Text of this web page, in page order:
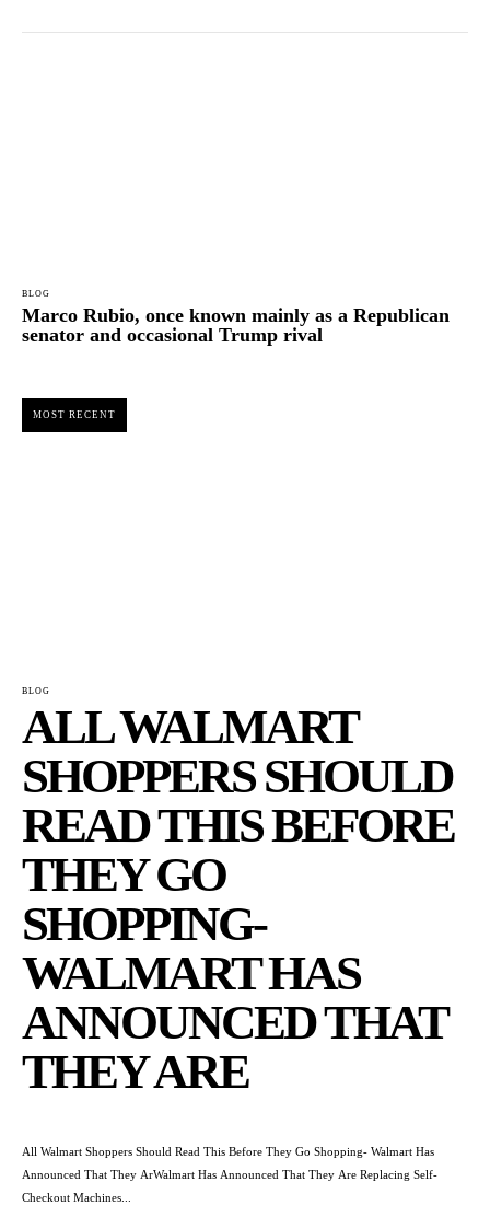
BLOG
Marco Rubio, once known mainly as a Republican
senator and occasional Trump rival
MOST RECENT
BLOG
ALL WALMART
SHOPPERS SHOULD
READ THIS BEFORE
THEY GO
SHOPPING-
WALMART HAS
ANNOUNCED THAT
THEY ARE
All Walmart Shoppers Should Read This Before They Go Shopping- Walmart Has
Announced That They ArWalmart Has Announced That They Are Replacing Self-
Checkout Machines...